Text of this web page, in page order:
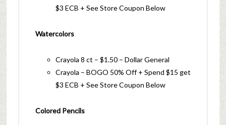
$3 ECB + See Store Coupon Below
Watercolors
Crayola 8 ct – $1.50 – Dollar General
Crayola – BOGO 50% Off + Spend $15 get
$3 ECB + See Store Coupon Below
Colored Pencils